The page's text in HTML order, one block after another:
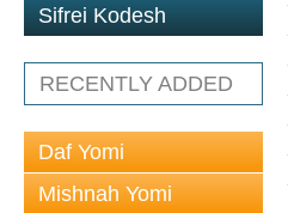
Sifrei Kodesh
RECENTLY ADDED
Daf Yomi
Mishnah Yomi